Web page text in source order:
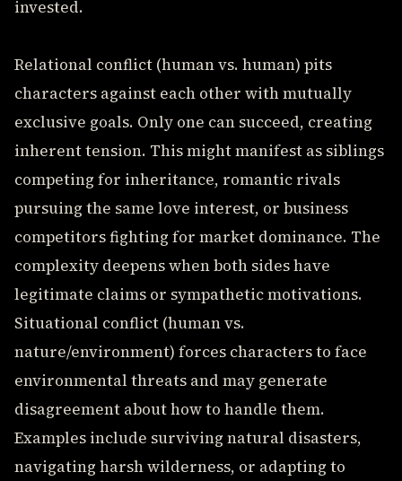
invested.
Relational conflict (human vs. human) pits
characters against each other with mutually
exclusive goals. Only one can succeed, creating
inherent tension. This might manifest as siblings
competing for inheritance, romantic rivals
pursuing the same love interest, or business
competitors fighting for market dominance. The
complexity deepens when both sides have
legitimate claims or sympathetic motivations.
Situational conflict (human vs.
nature/environment) forces characters to face
environmental threats and may generate
disagreement about how to handle them.
Examples include surviving natural disasters,
navigating harsh wilderness, or adapting to